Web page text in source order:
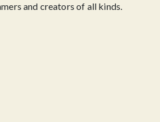
and creators of all kinds.